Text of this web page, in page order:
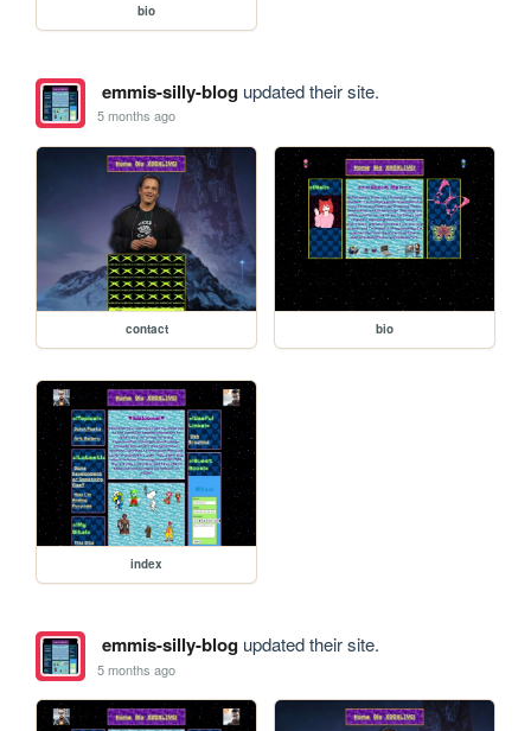
bio
emmis-silly-blogupdated their site.
5 months ago
contact bio
index
emmis-silly-blogupdated their site.
5 months ago